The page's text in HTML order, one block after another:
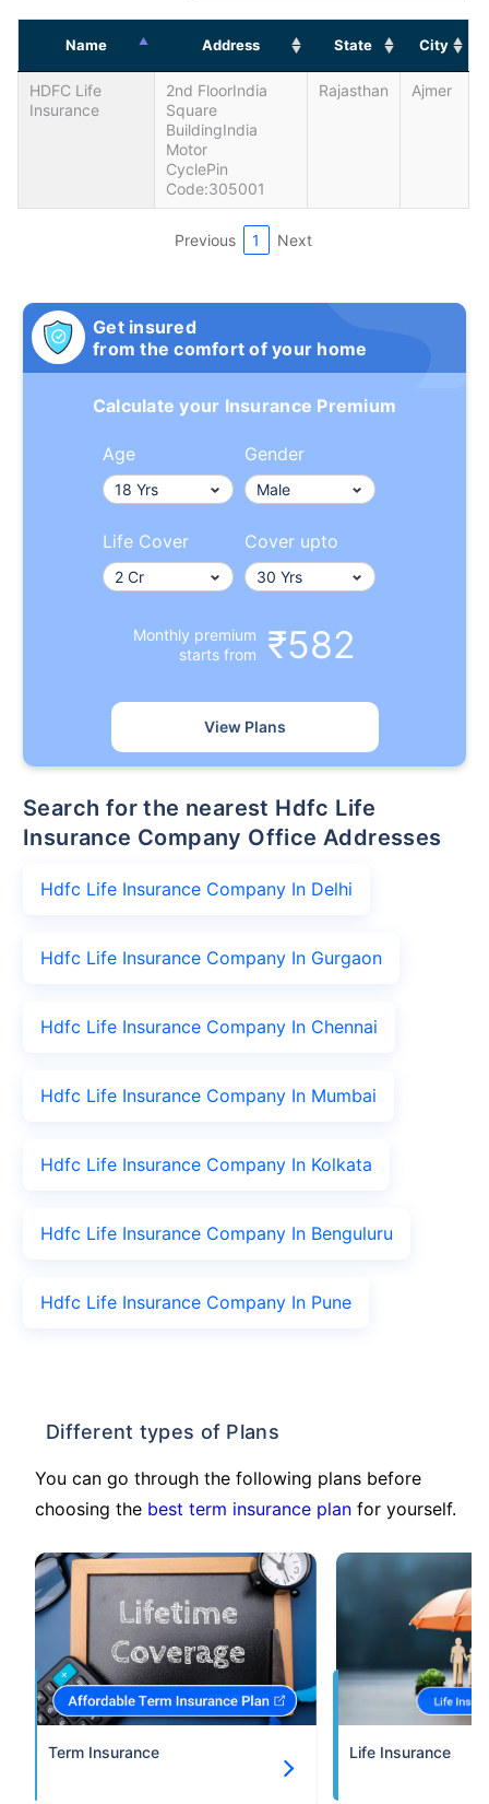
Name Address State City
HDFC Life
Insurance
2nd FloorIndia
Square
BuildingIndia
Motor
CyclePin
Code:305001
Rajasthan Ajmer
Previous 1 Next
Get insured
from the comfort of your home
Calculate your Insurance Premium
Age Gender
Life Cover Cover upto
Monthly premium
starts from
₹582
View Plans
Search for the nearest Hdfc Life
Insurance Company Office Addresses
Hdfc Life Insurance Company In Delhi
Hdfc Life Insurance Company In Gurgaon
Hdfc Life Insurance Company In Chennai
Hdfc Life Insurance Company In Mumbai
Hdfc Life Insurance Company In Kolkata
Hdfc Life Insurance Company In Benguluru
Hdfc Life Insurance Company In Pune
Different types of Plans
You can go through the following plans before
choosing the best term insurance plan for yourself.
Term Insurance Life Insurance